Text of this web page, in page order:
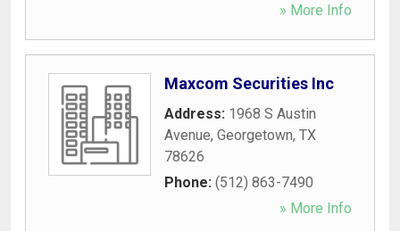
» More Info
Maxcom Securities Inc
Address: 1968 S Austin
Avenue, Georgetown, TX
78626
Phone: (512) 863-7490
» More Info